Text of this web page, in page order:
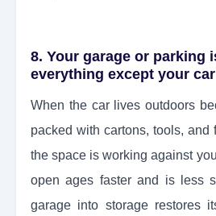
8. Your garage or parking
everything except your car
When the car lives outdoors
packed with cartons, tools, and
the space is working against
open ages faster and is less
garage into storage restores